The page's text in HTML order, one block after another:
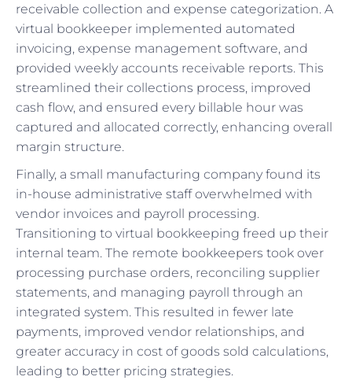
receivable collection and expense categorization. A
virtual bookkeeper implemented automated
invoicing, expense management software, and
provided weekly accounts receivable reports. This
streamlined their collections process, improved
cash flow, and ensured every billable hour was
captured and allocated correctly, enhancing overall
margin structure.
Finally, a small manufacturing company found its
in-house administrative staff overwhelmed with
vendor invoices and payroll processing.
Transitioning to virtual bookkeeping freed up their
internal team. The remote bookkeepers took over
processing purchase orders, reconciling supplier
statements, and managing payroll through an
integrated system. This resulted in fewer late
payments, improved vendor relationships, and
greater accuracy in cost of goods sold calculations,
leading to better pricing strategies.